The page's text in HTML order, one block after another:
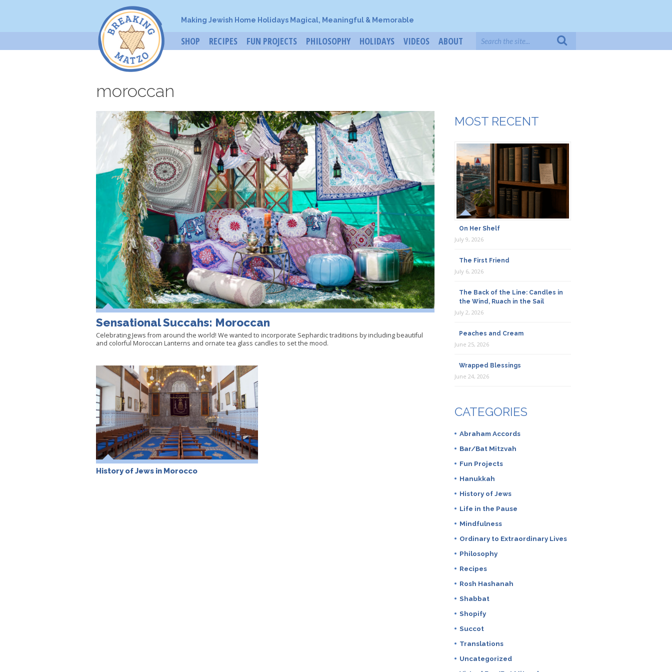
Making Jewish Home Holidays Magical, Meaningful & Memorable
SHOP RECIPES FUN PROJECTS PHILOSOPHY HOLIDAYS VIDEOS ABOUT
moroccan
Sensational Succahs: Moroccan
Celebrating Jews from around the world! We wanted to incorporate Sephardic traditions by including beautiful
and colorful Moroccan Lanterns and ornate tea glass candles to set the mood.
History of Jews in Morocco
MOST RECENT
On Her Shelf
July 9, 2026
The First Friend
July 6, 2026
The Back of the Line: Candles in
the Wind, Ruach in the Sail
July 2, 2026
Peaches and Cream
June 25, 2026
Wrapped Blessings
June 24, 2026
CATEGORIES
Abraham Accords
Bar/Bat Mitzvah
Fun Projects
Hanukkah
History of Jews
Life in the Pause
Mindfulness
Ordinary to Extraordinary Lives
Philosophy
Recipes
Rosh Hashanah
Shabbat
Shopify
Succot
Translations
Uncategorized